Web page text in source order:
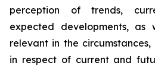
perception of trends,
expected developments,
relevant in the circumstances,
in respect of current and